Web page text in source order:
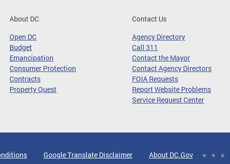
About DC
Open DC
Budget
Emancipation
Consumer Protection
Contracts
Property Quest
Contact Us
Agency Directory
Call 311
Contact the Mayor
Contact Agency Directors
FOIA Requests
Report Website Problems
Service Request Center
Google Translate Disclaimer About DC.Gov